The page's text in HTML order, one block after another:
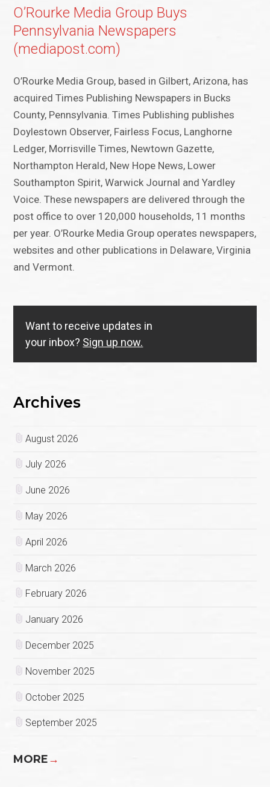
O’Rourke Media Group Buys
Pennsylvania Newspapers
(mediapost.com)
O’Rourke Media Group, based in Gilbert, Arizona, has
acquired Times Publishing Newspapers in Bucks
County, Pennsylvania. Times Publishing publishes
Doylestown Observer, Fairless Focus, Langhorne
Ledger, Morrisville Times, Newtown Gazette,
Northampton Herald, New Hope News, Lower
Southampton Spirit, Warwick Journal and Yardley
Voice. These newspapers are delivered through the
post office to over 120,000 households, 11 months
per year. O’Rourke Media Group operates newspapers,
websites and other publications in Delaware, Virginia
and Vermont.
Want to receive updates in
your inbox? Sign up now.
Archives
August 2026
July 2026
June 2026
May 2026
April 2026
March 2026
February 2026
January 2026
December 2025
November 2025
October 2025
September 2025
MORE→